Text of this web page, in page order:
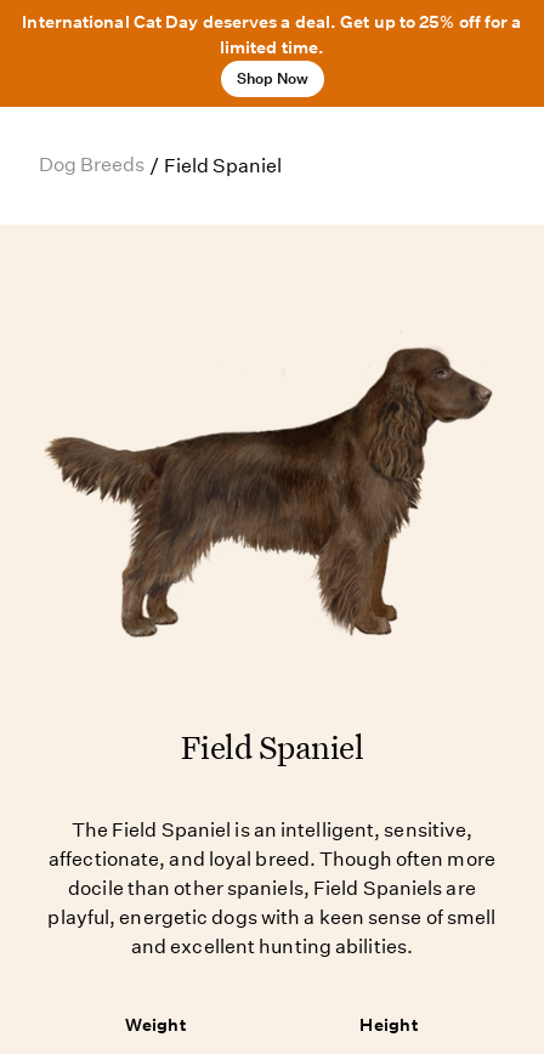
International Cat Day deserves a deal. Get up to 25% off for a
limited time.
Shop Now
Dog Breeds / Field Spaniel
Field Spaniel
The Field Spaniel is an intelligent, sensitive,
affectionate, and loyal breed. Though often more
docile than other spaniels, Field Spaniels are
playful, energetic dogs with a keen sense of smell
and excellent hunting abilities.
Weight Height